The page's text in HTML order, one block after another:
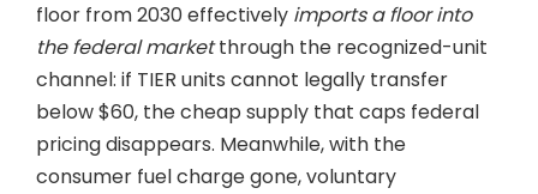
floor from 2030 effectively imports a floor into
the federal marketthrough the recognized-unit
channel: if TIER units cannot legally transfer
below $60, the cheap supply that caps federal
pricing disappears. Meanwhile, with the
consumer fuel charge gone, voluntary